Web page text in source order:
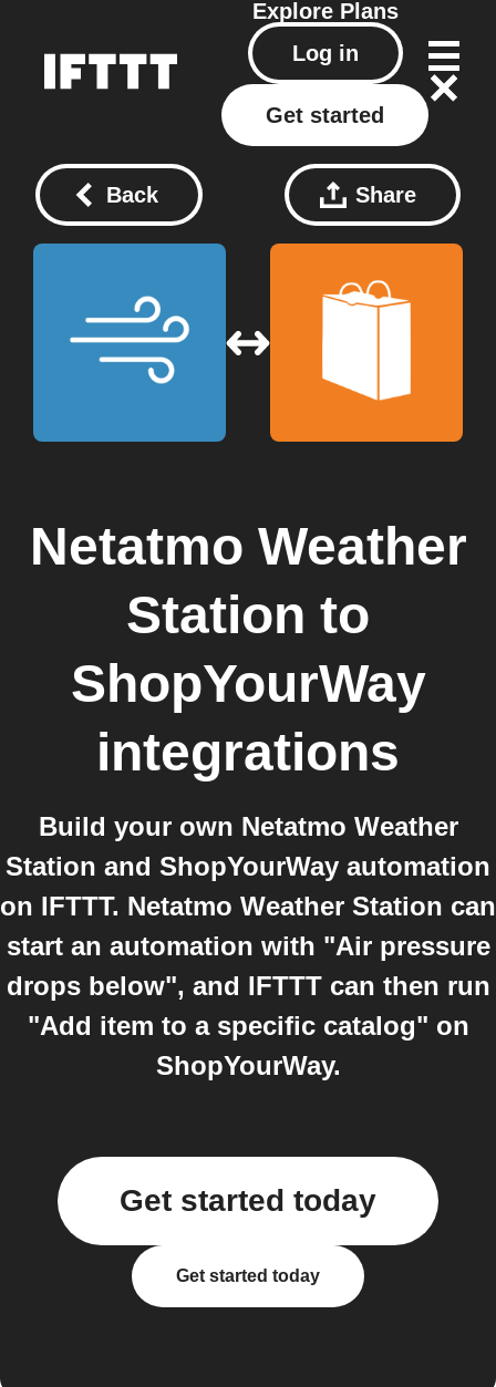
Explore Plans
Log in
Get started
Back Share
Netatmo Weather
Station to
ShopYourWay
integrations
Build your own Netatmo Weather
Station and ShopYourWay automation
on IFTTT. Netatmo Weather Station can
start an automation with "Air pressure
drops below", and IFTTT can then run
"Add item to a specific catalog" on
ShopYourWay.
Get started today
Get started today